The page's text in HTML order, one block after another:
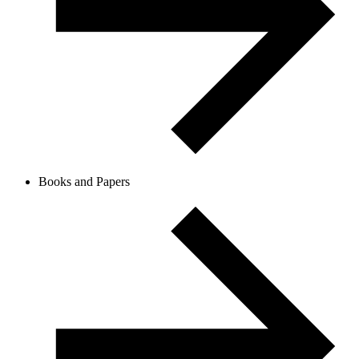
Books and Papers